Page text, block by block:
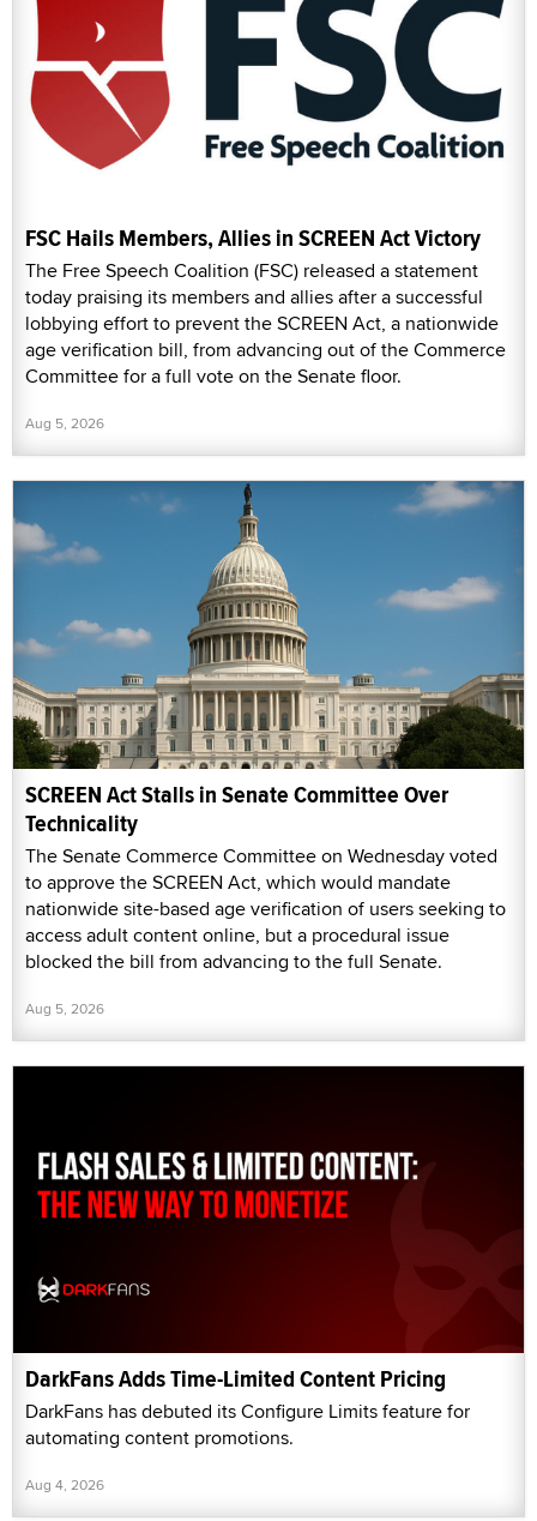
FSC Hails Members, Allies in SCREEN Act Victory
The Free Speech Coalition (FSC) released a statement
today praising its members and allies after a successful
lobbying effort to prevent the SCREEN Act, a nationwide
age verification bill, from advancing out of the Commerce
Committee for a full vote on the Senate floor.
Aug 5, 2026
SCREEN Act Stalls in Senate Committee Over
Technicality
The Senate Commerce Committee on Wednesday voted
to approve the SCREEN Act, which would mandate
nationwide site-based age verification of users seeking to
access adult content online, but a procedural issue
blocked the bill from advancing to the full Senate.
Aug 5, 2026
DarkFans Adds Time-Limited Content Pricing
DarkFans has debuted its Configure Limits feature for
automating content promotions.
Aug 4, 2026